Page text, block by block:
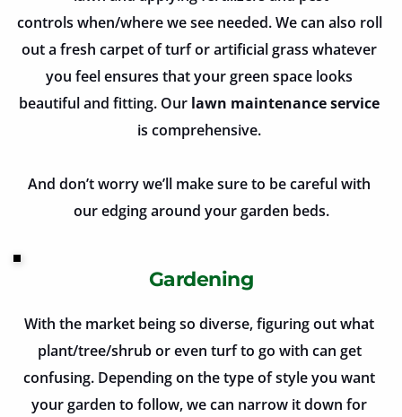
controls when/where we see needed. We can also roll
out a fresh carpet of turf or artificial grass whatever
you feel ensures that your green space looks
beautiful and fitting. Our lawn maintenance service
is comprehensive.
And don’t worry we’ll make sure to be careful with
our edging around your garden beds.
Gardening
With the market being so diverse, figuring out what
plant/tree/shrub or even turf to go with can get
confusing. Depending on the type of style you want
your garden to follow, we can narrow it down for